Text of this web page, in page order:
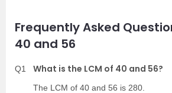
Frequently Asked
40 and 56
Q1 What is the LCM of 40 and 56?
The LCM of 40 and 56 is 280.